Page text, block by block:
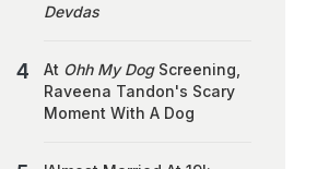
Devdas
At Ohh My DogScreening,
Raveena Tandon's Scary
Moment With A Dog